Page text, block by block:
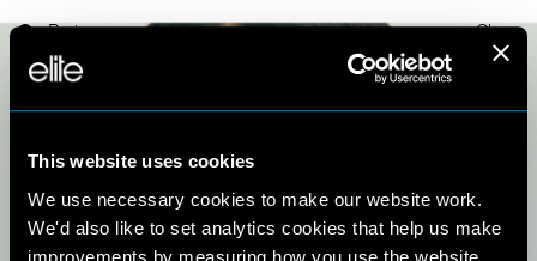
This website uses cookies
We use necessary cookies to make our website work.
We'd also like to set analytics cookies that help us make
improvements by measuring how you use the website.
Paris Close